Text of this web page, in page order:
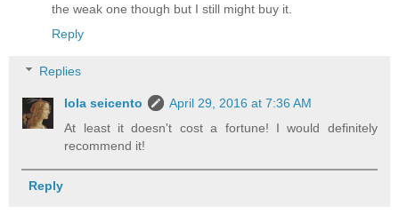
the weak one though but I still might buy it.
Reply
Replies
lola seicento
April 29, 2016 at 7:36 AM
At least it doesn't cost a fortune! I would definitely
recommend it!
Reply